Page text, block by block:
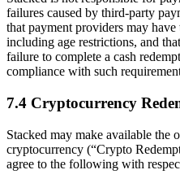
failures caused by third-party
that payment providers may
including age restrictions, and
failure to complete a cash
compliance with such
7.4 Cryptocurrency
Stacked may make available the
cryptocurrency (“Crypto
agree to the following with